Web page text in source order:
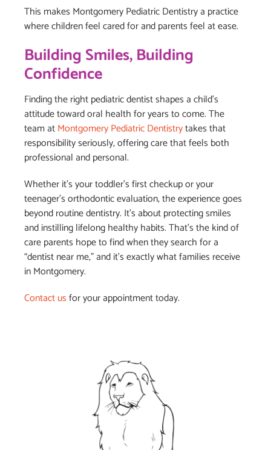
This makes Montgomery Pediatric Dentistry a practice
where children feel cared for and parents feel at ease.
Building Smiles, Building
Confidence
Finding the right pediatric dentist shapes a child’s
attitude toward oral health for years to come. The
team atMontgomery Pediatric Dentistrytakes that
responsibility seriously, offering care that feels both
professional and personal.
Whether it’s your toddler’s first checkup or your
teenager’s orthodontic evaluation, the experience goes
beyond routine dentistry. It’s about protecting smiles
and instilling lifelong healthy habits. That’s the kind of
care parents hope to find when they search for a
“dentist near me,” and it’s exactly what families receive
in Montgomery.
Contact usfor your appointment today.